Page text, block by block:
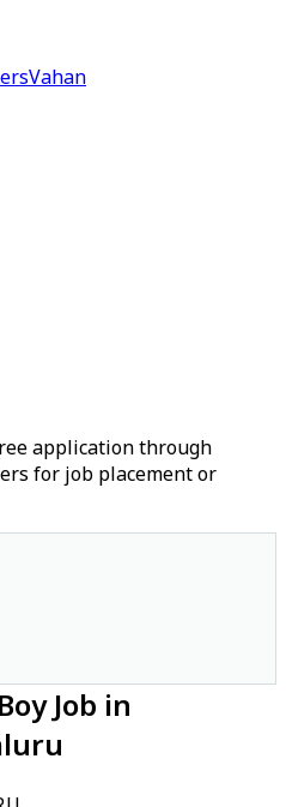
Vahan
application through
for job placement or
Job in